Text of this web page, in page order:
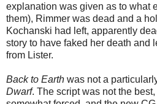
explanation was given as to what
them), Rimmer was dead and a
Kochanski had left, apparently
story to have faked her death and
from Lister.
Back to Earth was not a
Dwarf. The script was not the